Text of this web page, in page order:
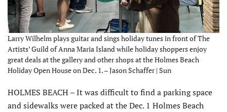
Larry Wilhelm plays guitar and sings holiday tunes in front of The
Artists’ Guild of Anna Maria Island while holiday shoppers enjoy
great deals at the gallery and other shops at the Holmes Beach
Holiday Open House on Dec. 1. – Jason Schaffer | Sun
HOLMES BEACH – It was difficult to find a parking space
and sidewalks were packed at the Dec. 1 Holmes Beach